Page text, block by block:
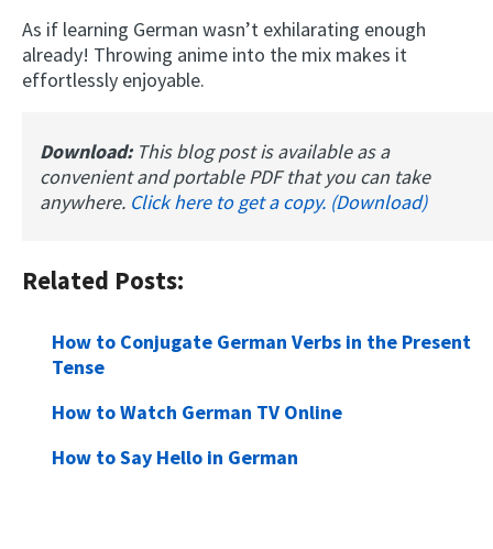
As if learning German wasn’t exhilarating enough
already! Throwing anime into the mix makes it
effortlessly enjoyable.
Download: This blog post is available as a
convenient and portable PDF that you can take
anywhere. Click here to get a copy. (Download)
Related Posts:
How to Conjugate German Verbs in the Present
Tense
How to Watch German TV Online
How to Say Hello in German